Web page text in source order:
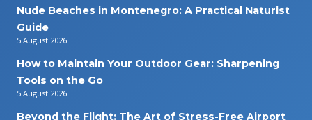
Nude Beaches in Montenegro: A Practical Naturist
Guide
5 August 2026
How to Maintain Your Outdoor Gear: Sharpening
Tools on the Go
5 August 2026
Beyond the Flight: The Art of Stress-Free Airport